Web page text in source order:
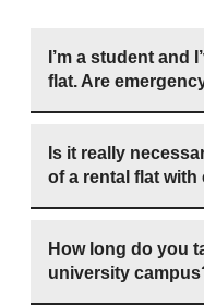
I’m a student and
flat. Are
Is it really
of a rental flat with
How long do you
university